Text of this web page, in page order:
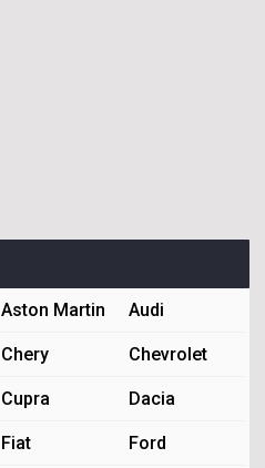
Aston Martin Audi
Chery Chevrolet
Cupra Dacia
Fiat Ford